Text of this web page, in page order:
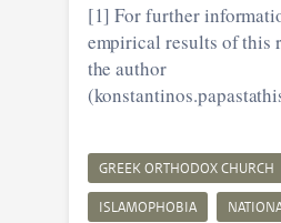
[1] For further
empirical results of this
the author
GREEK ORTHODOX CHURCH
ISLAMOPHOBIA